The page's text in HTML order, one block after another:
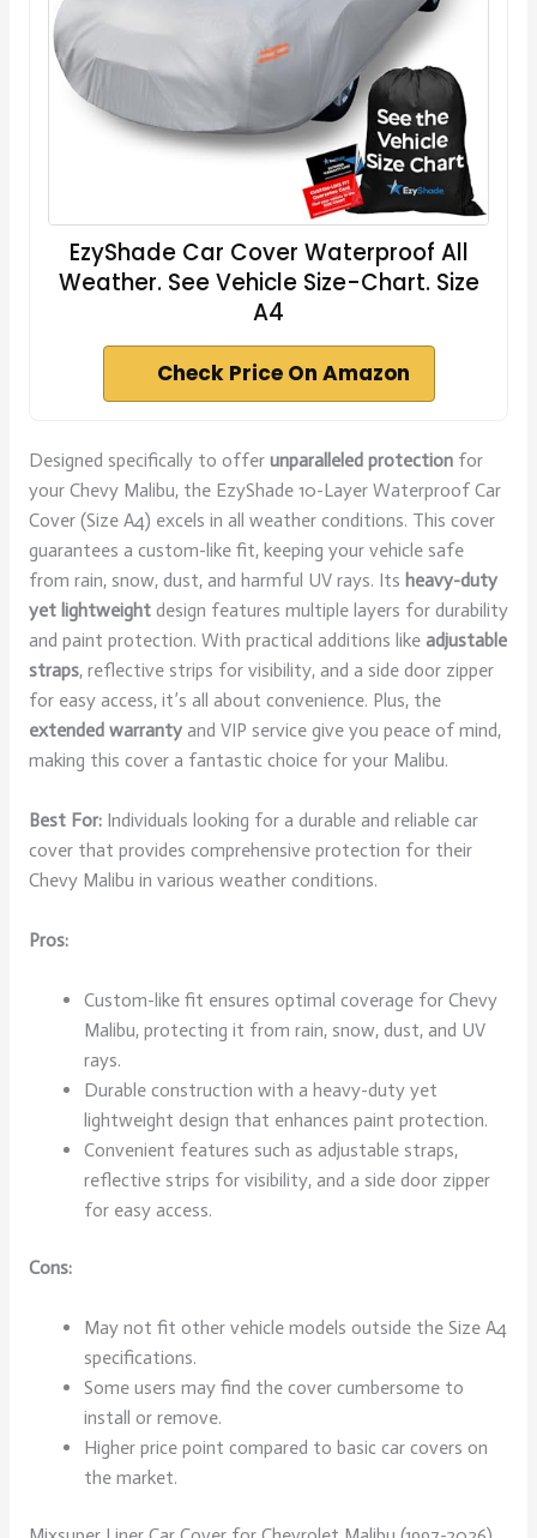
EzyShade Car Cover Waterproof All
Weather. See Vehicle Size-Chart. Size
A4
Check Price On Amazon
Designed specifically to offer unparalleled protectionfor
your Chevy Malibu, the EzyShade 10-Layer Waterproof Car
Cover (Size A4) excels in all weather conditions. This cover
guarantees a custom-like fit, keeping your vehicle safe
from rain, snow, dust, and harmful UV rays. Its heavy-duty
yet lightweightdesign features multiple layers for durability
and paint protection. With practical additions like adjustable
straps, reflective strips for visibility, and a side door zipper
for easy access, it’s all about convenience. Plus, the
extended warrantyand VIP service give you peace of mind,
making this cover a fantastic choice for your Malibu.
Best For:Individuals looking for a durable and reliable car
cover that provides comprehensive protection for their
Chevy Malibu in various weather conditions.
Pros:
Custom-like fit ensures optimal coverage for Chevy
Malibu, protecting it from rain, snow, dust, and UV
rays.
Durable construction with a heavy-duty yet
lightweight design that enhances paint protection.
Convenient features such as adjustable straps,
reflective strips for visibility, and a side door zipper
for easy access.
Cons:
May not fit other vehicle models outside the Size A4
specifications.
Some users may find the cover cumbersome to
install or remove.
Higher price point compared to basic car covers on
the market.